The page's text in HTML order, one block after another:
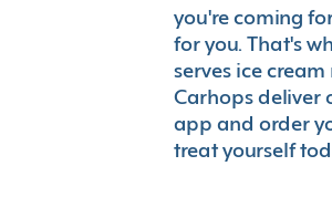
you're coming
for you. That's
serves ice
Carhops deliver
app and order
treat yourself